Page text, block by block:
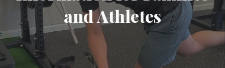
and Athletes